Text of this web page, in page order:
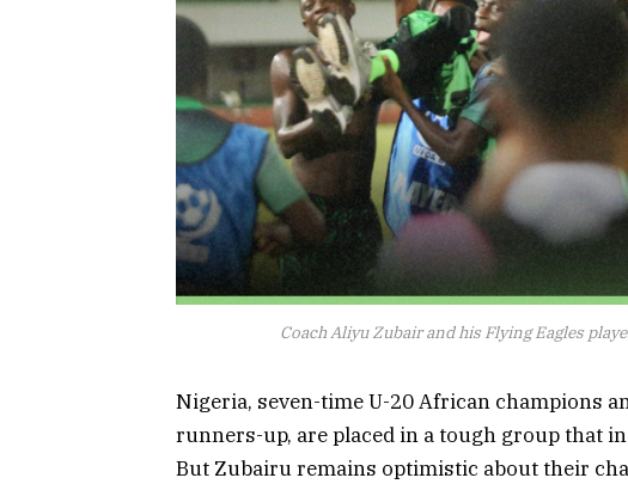
Coach Aliyu Zubair and his Flying Eagles
Nigeria, seven-time U-20 African champions
runners-up, are placed in a tough group that
But Zubairu remains optimistic about their